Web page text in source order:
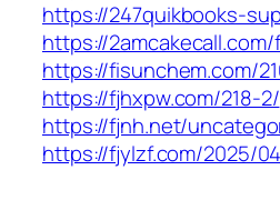
https://247quikbooks-
https://
https://fisunchem.com/
https://fjhxpw.com/218-2/
https://fjnh.net/
https://fjylzf.com/2025/